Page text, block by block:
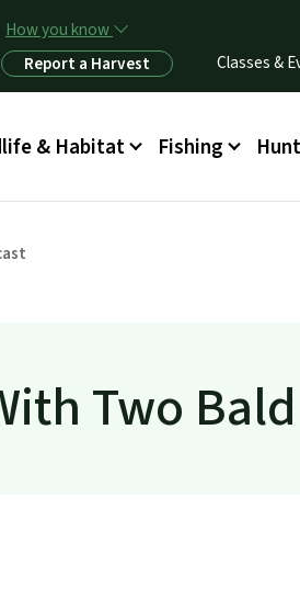
How you know
Report a Harvest Classes &
menu& Habitat Fishing
Two